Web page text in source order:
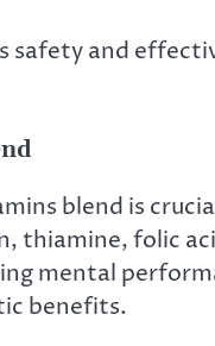
safety and
blend is
thiamine, folic
mental
benefits.